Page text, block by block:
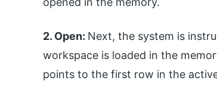
2. Open: Next, the system is
workspace is loaded in the
points to the first row in the